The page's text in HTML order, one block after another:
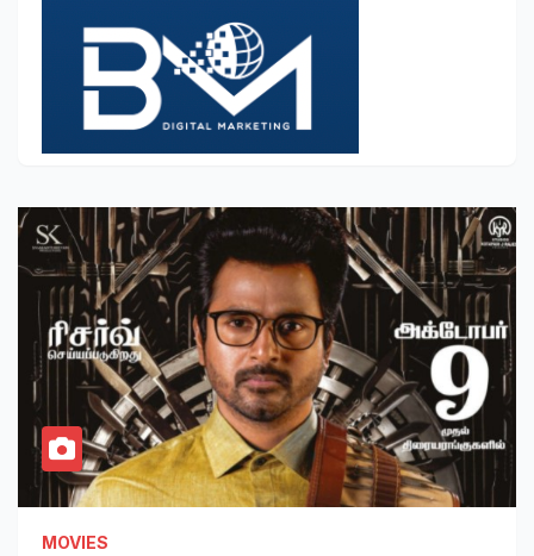
MOVIES